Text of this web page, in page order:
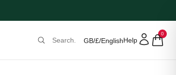
GB/£/EnglishHelp
0